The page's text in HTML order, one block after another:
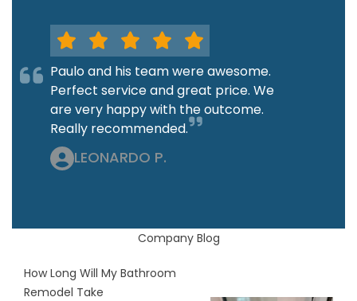
Paulo and his team were awesome.
Perfect service and great price. We
are very happy with the outcome.
Really recommended.
LEONARDO P.
Company Blog
How Long Will My Bathroom
Remodel Take